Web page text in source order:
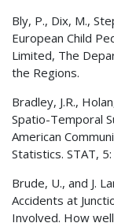
Bly, P., Dix, M.,
European Child
Limited, The
the Regions.
Bradley, J.R.,
Spatio-Temporal
American
Statistics. STAT,
Brude, U., and J.
Accidents at
Involved. How